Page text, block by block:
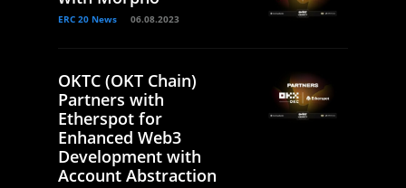
ERC 20 News 06.08.2023
OKTC (OKT Chain)
Partners with
Etherspot for
Enhanced Web3
Development with
Account Abstraction